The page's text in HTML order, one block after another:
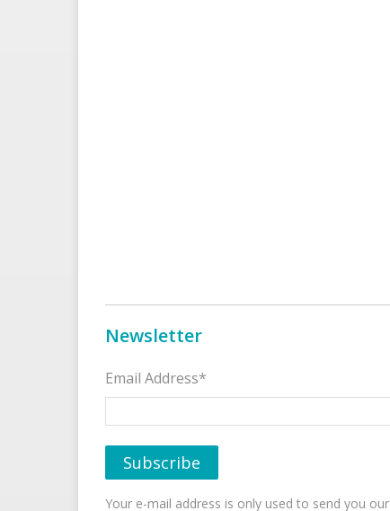
Newsletter
Email Address*
Your e-mail address is only used to send you our